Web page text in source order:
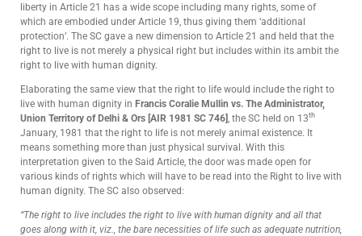
liberty in Article 21 has a wide scope including many rights, some of
which are embodied under Article 19, thus giving them ‘additional
protection’. The SC gave a new dimension to Article 21 and held that the
right to live is not merely a physical right but includes within its ambit the
right to live with human dignity.
Elaborating the same view that the right to life would include the right to
live with human dignity in Francis Coralie Mullin vs. The Administrator,
Union Territory of Delhi & Ors [AIR 1981 SC 746] , the SC held on 13th
January, 1981 that the right to life is not merely animal existence. It
means something more than just physical survival. With this
interpretation given to the Said Article, the door was made open for
various kinds of rights which will have to be read into the Right to live with
human dignity. The SC also observed:
“The right to live includes the right to live with human dignity and all that
goes along with it, viz., the bare necessities of life such as adequate nutrition,